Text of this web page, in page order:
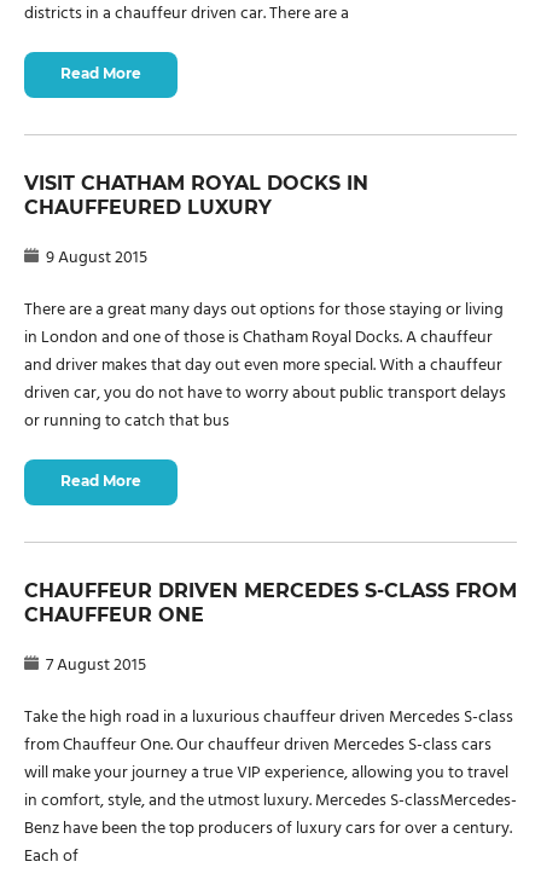
districts in a chauffeur driven car. There are a
Read More
VISIT CHATHAM ROYAL DOCKS IN
CHAUFFEURED LUXURY
9 August 2015
There are a great many days out options for those staying or living
in London and one of those is Chatham Royal Docks. A chauffeur
and driver makes that day out even more special. With a chauffeur
driven car, you do not have to worry about public transport delays
or running to catch that bus
Read More
CHAUFFEUR DRIVEN MERCEDES S-CLASS FROM
CHAUFFEUR ONE
7 August 2015
Take the high road in a luxurious chauffeur driven Mercedes S-class
from Chauffeur One. Our chauffeur driven Mercedes S-class cars
will make your journey a true VIP experience, allowing you to travel
in comfort, style, and the utmost luxury. Mercedes S-classMercedes-
Benz have been the top producers of luxury cars for over a century.
Each of